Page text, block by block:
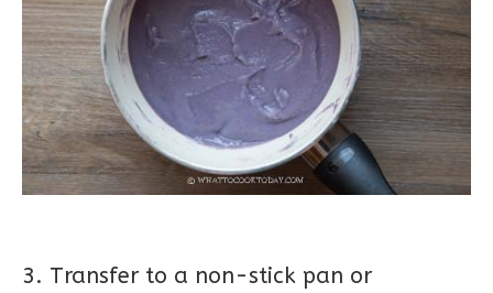
3. Transfer to a non-stick pan or